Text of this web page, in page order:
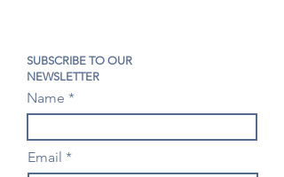
SUBSCRIBE TO OUR
NEWSLETTER
Name
Email